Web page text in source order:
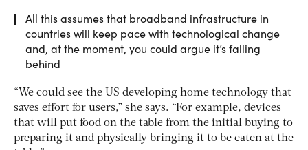
All this assumes that broadband infrastructure in
countries will keep pace with technological change
and, at the moment, you could argue it’s falling
behind
“We could see the US developing home technology that
saves effort for users,” she says. “For example, devices
that will put food on the table from the initial buying to
preparing it and physically bringing it to be eaten at the